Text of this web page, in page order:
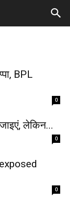
BPL
0
लेकिन...
0
0